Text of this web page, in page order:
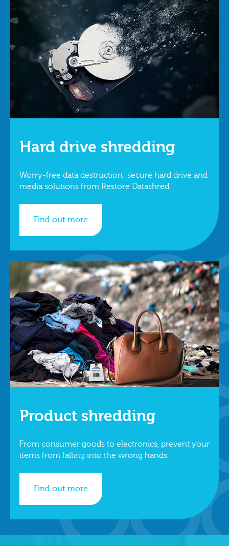
Hard drive shredding
Worry-free data destruction: secure hard drive and
media solutions from Restore Datashred.
Find out more
Product shredding
From consumer goods to electronics, prevent your
items from falling into the wrong hands.
Find out more